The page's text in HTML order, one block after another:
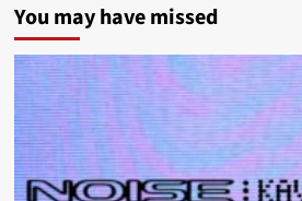
You may have missed